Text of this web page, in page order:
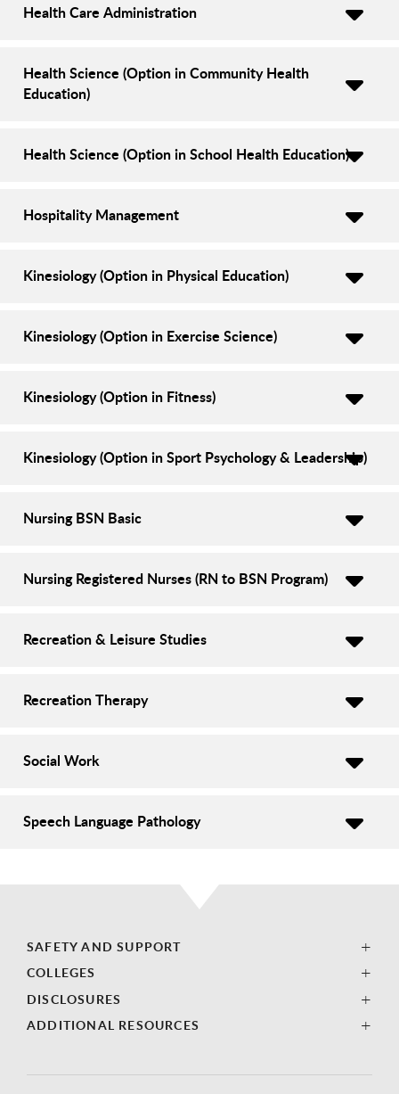
Health Care Administration
Health Science (Option in Community Health
Education)
Health Science (Option in School Health Education)
Hospitality Management
Kinesiology (Option in Physical Education)
Kinesiology (Option in Exercise Science)
Kinesiology (Option in Fitness)
Kinesiology (Option in Sport Psychology & Leadership)
Nursing BSN Basic
Nursing Registered Nurses (RN to BSN Program)
Recreation & Leisure Studies
Recreation Therapy
Social Work
Speech Language Pathology
SAFETY AND SUPPORT
COLLEGES
DISCLOSURES
ADDITIONAL RESOURCES